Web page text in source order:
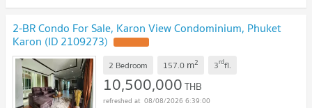
2-BR Condo For Sale, Karon View Condominium, Phuket
Karon (ID 2109273)
2 Bedroom 157.0 m2 3rdfl.
10,500,000THB
08/08/2026 6:39:00